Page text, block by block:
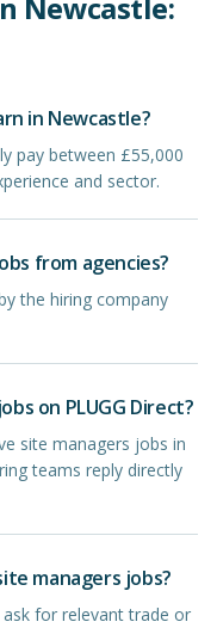
in Newcastle?
pay between £55,000
and sector.
from agencies?
the hiring company
on PLUGG Direct?
site managers jobs in
teams reply directly
managers jobs?
for relevant trade or